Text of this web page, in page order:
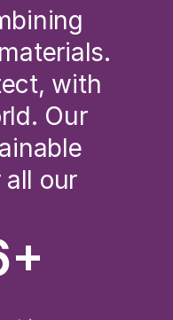
with
Our
our
+